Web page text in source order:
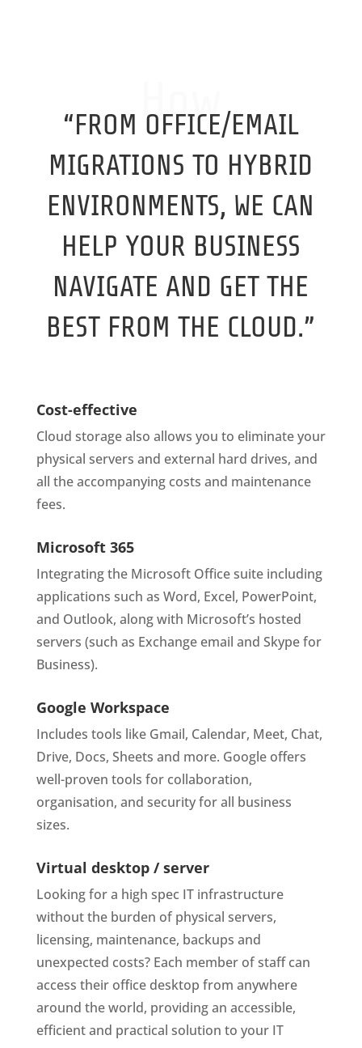
How
“FROM OFFICE/EMAIL
MIGRATIONS TO HYBRID
ENVIRONMENTS, WE CAN
HELP YOUR BUSINESS
NAVIGATE AND GET THE
BEST FROM THE CLOUD.”
Cost-effective
Cloud storage also allows you to eliminate your
physical servers and external hard drives, and
all the accompanying costs and maintenance
fees.
Microsoft 365
Integrating the Microsoft Office suite including
applications such as Word, Excel, PowerPoint,
and Outlook, along with Microsoft’s hosted
servers (such as Exchange email and Skype for
Business).
Google Workspace
Includes tools like Gmail, Calendar, Meet, Chat,
Drive, Docs, Sheets and more. Google offers
well-proven tools for collaboration,
organisation, and security for all business
sizes.
Virtual desktop / server
Looking for a high spec IT infrastructure
without the burden of physical servers,
licensing, maintenance, backups and
unexpected costs? Each member of staff can
access their office desktop from anywhere
around the world, providing an accessible,
efficient and practical solution to your IT